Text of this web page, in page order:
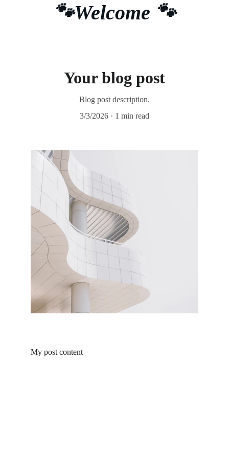
🐾Welcome 🐾
Your blog post
Blog post description.
3/3/2026
1 min read
My post content